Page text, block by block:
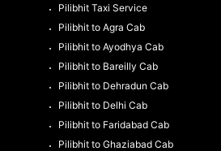
Pilibhit Taxi Service
Pilibhit to Agra Cab
Pilibhit to Ayodhya Cab
Pilibhit to Bareilly Cab
Pilibhit to Dehradun Cab
Pilibhit to Delhi Cab
Pilibhit to Faridabad Cab
Pilibhit to Ghaziabad Cab